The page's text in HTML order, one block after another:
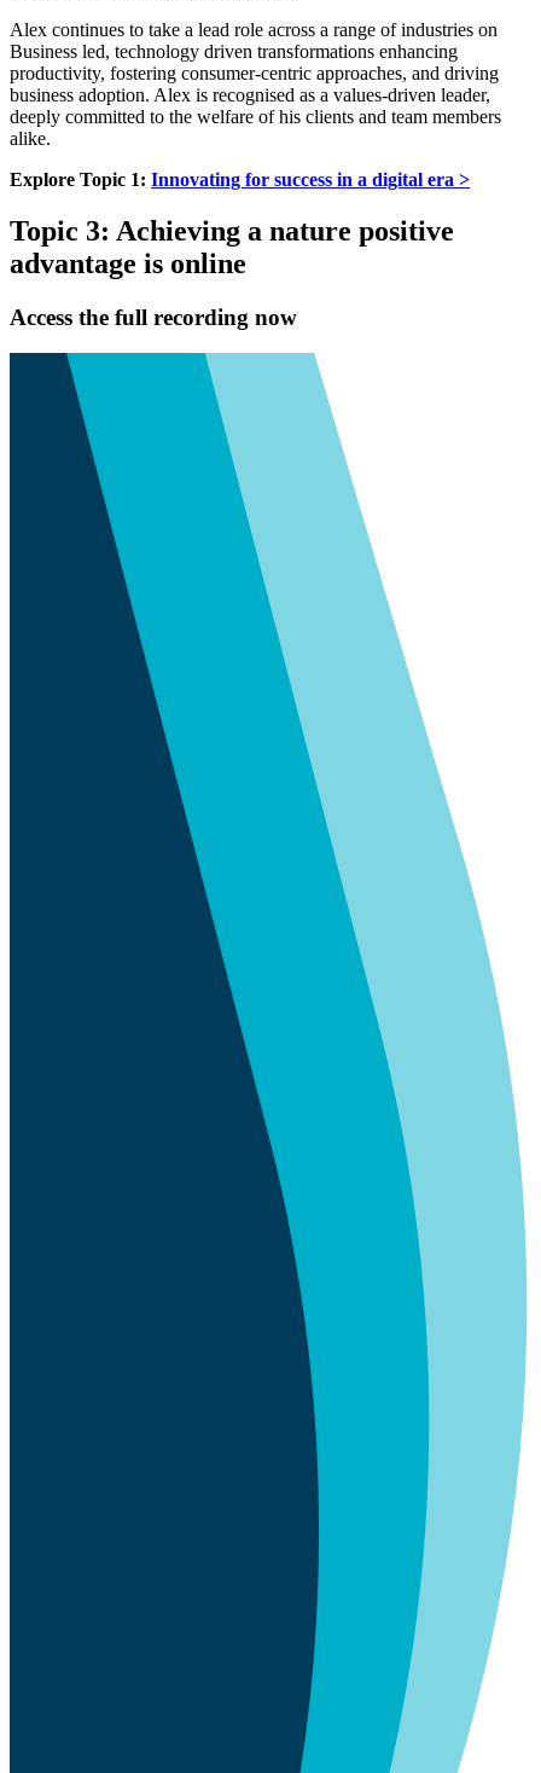
Alex continues to take a lead role across a range of industries on
Business led, technology driven transformations enhancing
productivity, fostering consumer-centric approaches, and driving
business adoption. Alex is recognised as a values-driven leader,
deeply committed to the welfare of his clients and team members
alike.
Explore Topic 1: Innovating for success in a digital era >
Topic 3: Achieving a nature positive
advantage is online
Access the full recording now